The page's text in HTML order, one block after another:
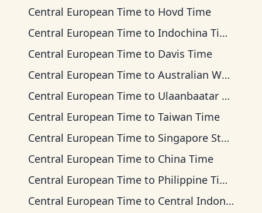
Central European Time to Hovd Time
Central European Time to Indochina Time
Central European Time to Davis Time
Central European Time to Australian Western Time
Central European Time to Ulaanbaatar Time
Central European Time to Taiwan Time
Central European Time to Singapore Standard Time
Central European Time to China Time
Central European Time to Philippine Time
Central European Time to Central Indonesia Time